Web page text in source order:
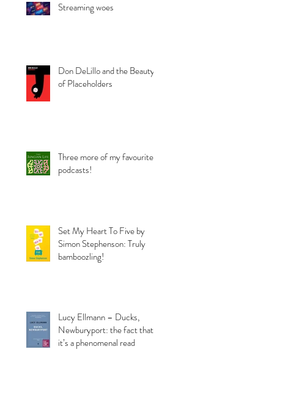
Streaming woes
Don DeLillo and the Beauty
of Placeholders
Three more of my favourite
podcasts!
Set My Heart To Five by
Simon Stephenson: Truly
bamboozling!
Lucy Ellmann – Ducks,
Newburyport: the fact that
it’s a phenomenal read